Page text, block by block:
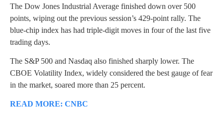
The Dow Jones Industrial Average finished down over 500
points, wiping out the previous session’s 429-point rally. The
blue-chip index has had triple-digit moves in four of the last five
trading days.
The S&P 500 and Nasdaq also finished sharply lower. The
CBOE Volatility Index, widely considered the best gauge of fear
in the market, soared more than 25 percent.
READ MORE: CNBC